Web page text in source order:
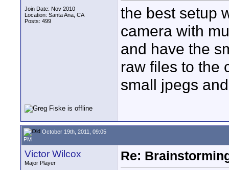
Join Date: Nov 2010
Location: Santa Ana, CA
Posts: 499
the best setup
camera with
and have the
raw files to the
small jpegs
October 19th, 2011, 09:05
PM
Victor Wilcox
Major Player
Re: